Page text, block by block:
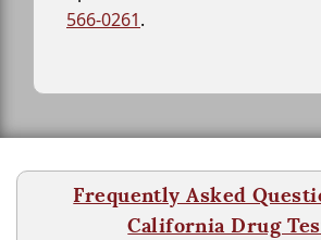
566-0261.
Frequently Asked
California Drug